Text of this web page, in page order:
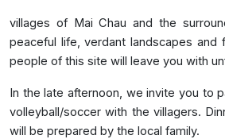
villages of Mai Chau and the
peaceful life, verdant landscapes and
people of this site will leave you with
In the late afternoon, we invite you to
volleyball/soccer with the villagers.
will be prepared by the local family.